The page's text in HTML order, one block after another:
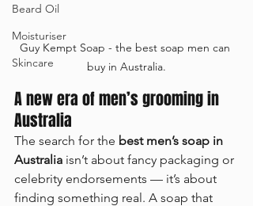
Beard Oil
Moisturiser
Skincare
Guy Kempt Soap - the best soap men can
buy in Australia.
A new era of men’s grooming in
Australia
The search for the best men’s soap in
Australia isn’t about fancy packaging or
celebrity endorsements — it’s about
finding something real. A soap that